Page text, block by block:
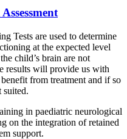
Tests are used to determine
at the expected level
child’s brain are not
results will provide us with
from treatment and if so
suited.
in paediatric neurological
on the integration of retained
support.